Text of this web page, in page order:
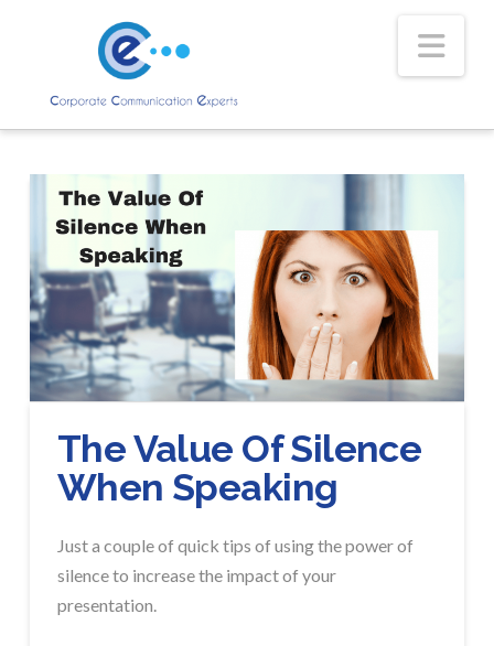
The Value Of Silence
When Speaking
Just a couple of quick tips of using the power of
silence to increase the impact of your
presentation.